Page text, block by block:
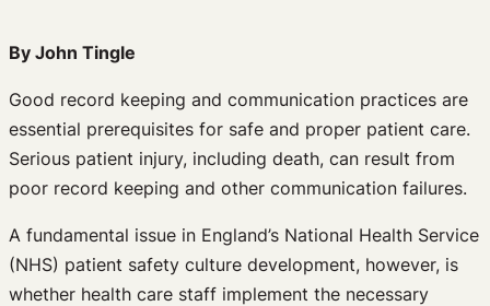
By John Tingle
Good record keeping and communication practices are
essential prerequisites for safe and proper patient care.
Serious patient injury, including death, can result from
poor record keeping and other communication failures.
A fundamental issue in England’s National Health Service
(NHS) patient safety culture development, however, is
whether health care staff implement the necessary